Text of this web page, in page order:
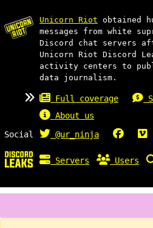
Unicorn Riot obtained
messages from white
Discord chat servers
Unicorn Riot Discord
activity centers to
data journalism.
Full coverage
About us
Social
@ur_ninja
Servers Users